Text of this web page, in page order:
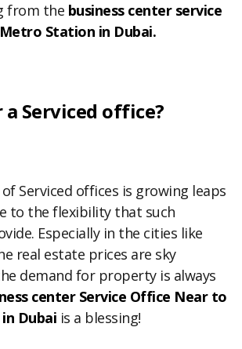
from the business center service
Station in Dubai.
Serviced office?
Serviced offices is growing leaps
to the flexibility that such
Especially in the cities like
real estate prices are sky
demand for property is always
center Service Office Near to
Dubai is a blessing!